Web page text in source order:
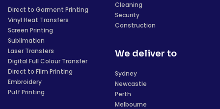
Direct to Garment Printing
Vinyl Heat Transfers
Screen Printing
Sublimation
Laser Transfers
Digital Full Colour Transfer
Direct to Film Printing
Embroidery
Puff Printing
Cleaning
Security
Construction
We deliver to
Sydney
Newcastle
Perth
Melbourne